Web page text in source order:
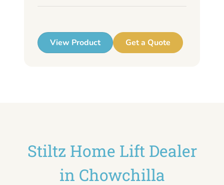
View Product Get a Quote
Stiltz Home Lift Dealer
in Chowchilla